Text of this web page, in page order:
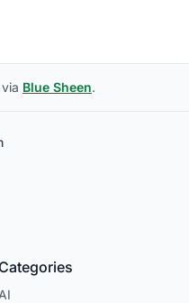
Blue Sheen.
Categories
AI